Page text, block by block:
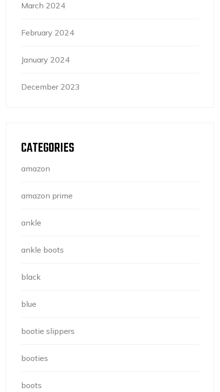
March 2024
February 2024
January 2024
December 2023
CATEGORIES
amazon
amazon prime
ankle
ankle boots
black
blue
bootie slippers
booties
boots